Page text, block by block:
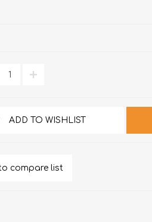
ADD TO WISHLIST